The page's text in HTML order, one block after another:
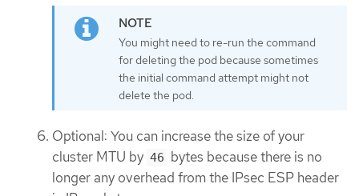
You might need to re-run the command
for deleting the pod because sometimes
the initial command attempt might not
delete the pod.
Optional: You can increase the size of your
cluster MTU by 46 bytes because there is no
longer any overhead from the IPsec ESP header